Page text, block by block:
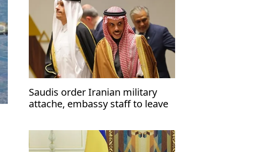
Saudis order Iranian military
attache, embassy staff to leave